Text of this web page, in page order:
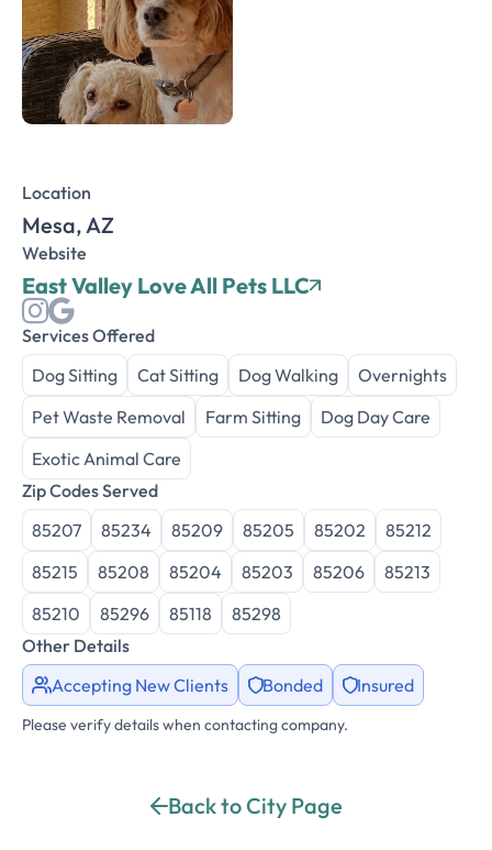
Location
Mesa, AZ
Website
East Valley Love All Pets LLC
Services Offered
Dog Sitting
Cat Sitting Dog Walking
Overnights
Pet Waste Removal
Farm Sitting
Dog Day Care
Exotic Animal Care
Zip Codes Served
85207
85234 85209 85205 85202
85212
85215
85208 85204 85203 85206
85213
85210
85296 85118
85298
Other Details
Accepting New Clients
Bonded Insured
Please verify details when contacting company.
Back to City Page